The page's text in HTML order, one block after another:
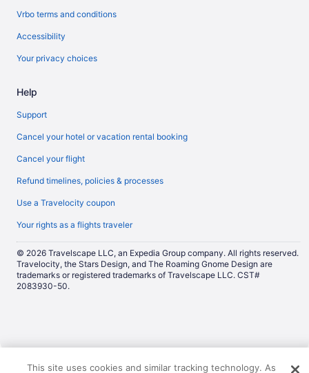
Vrbo terms and conditions
Accessibility
Your privacy choices
Help
Support
Cancel your hotel or vacation rental booking
Cancel your flight
Refund timelines, policies & processes
Use a Travelocity coupon
Your rights as a flights traveler
© 2026 Travelscape LLC, an Expedia Group company. All rights reserved.
Travelocity, the Stars Design, and The Roaming Gnome Design are
trademarks or registered trademarks of Travelscape LLC. CST#
2083930-50.
This site uses cookies and similar tracking technology. As